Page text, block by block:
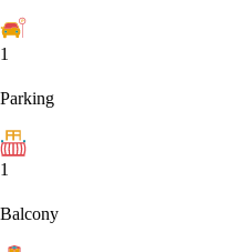
1
Parking
1
Balcony